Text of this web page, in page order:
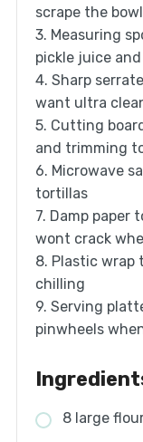
scrape the
3. Measuring
pickle juice
4. Sharp
want ultra
5. Cutting
and trimming
6. Microwave
tortillas
7. Damp paper
wont crack
8. Plastic wrap
chilling
9. Serving
pinwheels
8 large